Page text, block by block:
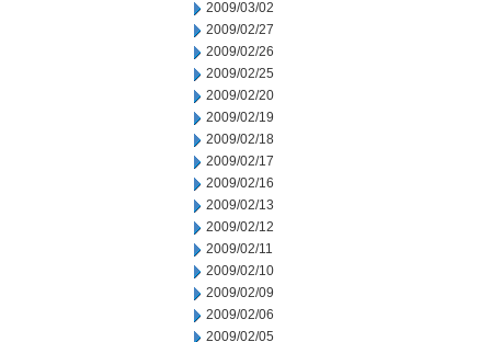
2009/03/02
2009/02/27
2009/02/26
2009/02/25
2009/02/20
2009/02/19
2009/02/18
2009/02/17
2009/02/16
2009/02/13
2009/02/12
2009/02/11
2009/02/10
2009/02/09
2009/02/06
2009/02/05